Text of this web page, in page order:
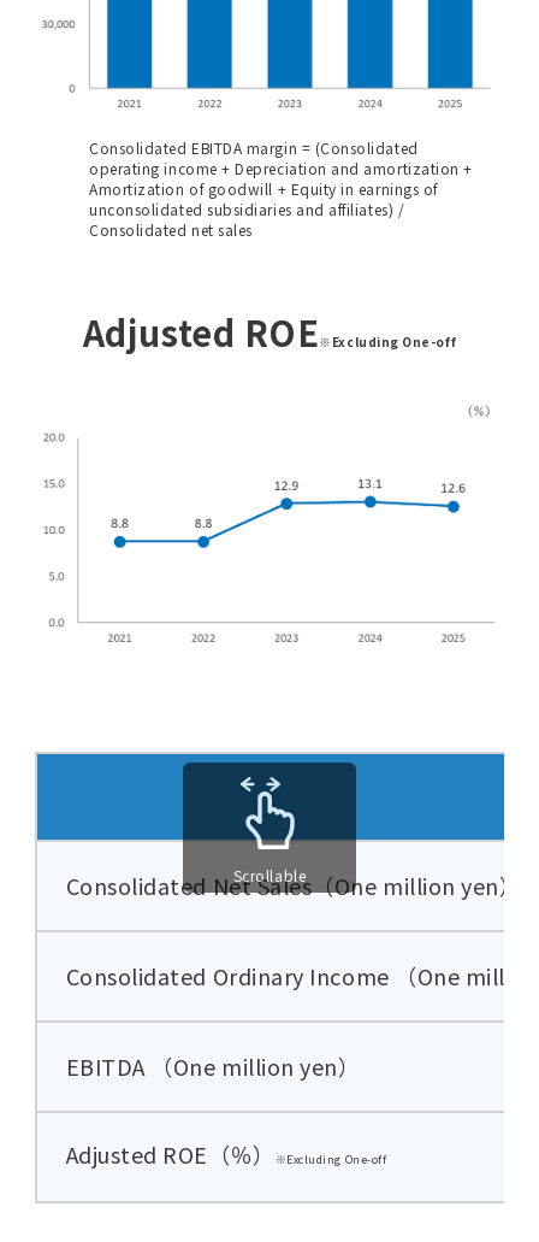
Consolidated EBITDA margin = (Consolidated
operating income + Depreciation and amortization +
Amortization of goodwill + Equity in earnings of
unconsolidated subsidiaries and affiliates) /
Consolidated net sales
Adjusted ROE※Excluding One-off
Consolidated Net Sales（One million yen）
Consolidated Ordinary Income （One
EBITDA （One million yen）
Adjusted ROE （％） ※Excluding One-off
Scrollable